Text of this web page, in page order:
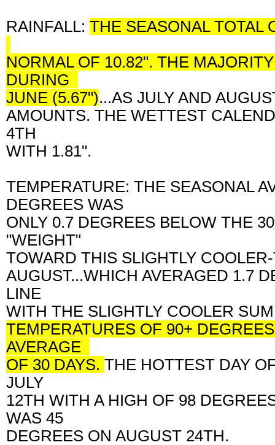
RAINFALL: THE SEASONAL TOTAL
NORMAL OF 10.82". THE
DURING
JUNE (5.67")...AS JULY AND
AMOUNTS. THE WETTEST
4TH
WITH 1.81".
TEMPERATURE: THE SEASONAL
DEGREES WAS
ONLY 0.7 DEGREES BELOW THE
"WEIGHT"
TOWARD THIS SLIGHTLY
AUGUST...WHICH AVERAGED 1.7
LINE
WITH THE SLIGHTLY COOLER
TEMPERATURES OF 90+
AVERAGE
OF 30 DAYS. THE HOTTEST DAY
JULY
12TH WITH A HIGH OF 98
WAS 45
DEGREES ON AUGUST 24TH.